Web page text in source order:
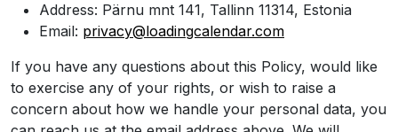
Address: Pärnu mnt 141, Tallinn 11314, Estonia
Email: privacy@loadingcalendar.com
If you have any questions about this Policy, would like
to exercise any of your rights, or wish to raise a
concern about how we handle your personal data, you